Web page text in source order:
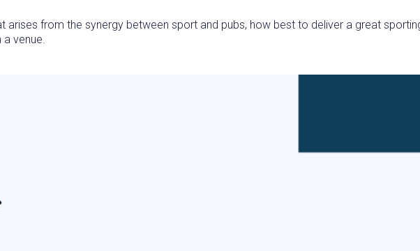
arises from the synergy between sport and pubs, how best to deliver a great
venue.